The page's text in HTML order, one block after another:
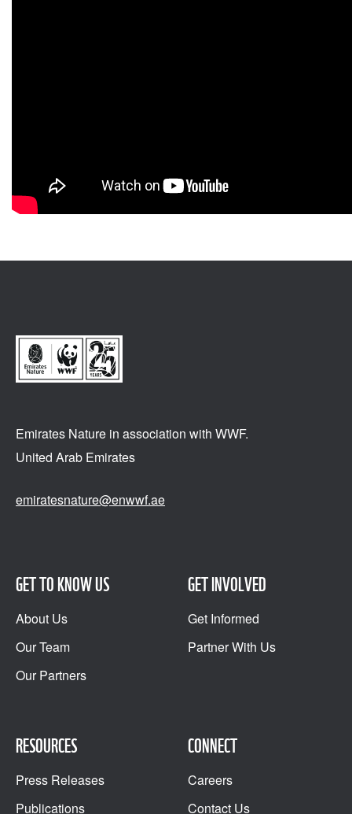
Emirates Nature in association with WWF.
United Arab Emirates
emiratesnature@enwwf.ae
GET TO KNOW US
About Us
Our Team
Our Partners
GET INVOLVED
Get Informed
Partner With Us
RESOURCES
Press Releases
Publications
CONNECT
Careers
Contact Us